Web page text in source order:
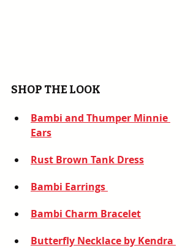
SHOP THE LOOK
Bambi and Thumper Minnie
Ears
Rust Brown Tank Dress
Bambi Earrings
Bambi Charm Bracelet
Butterfly Necklace by Kendra